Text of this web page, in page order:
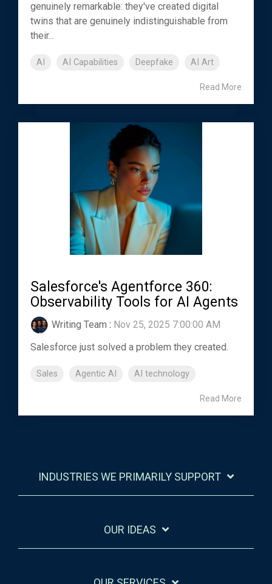
genuinely remarkable: they've created digital
twins that are genuinely indistinguishable from
their...
AI AI Capabilities Deepfake AI Art
Read More
Salesforce's Agentforce 360:
Observability Tools for AI Agents
Writing Team : Nov 25, 2025 7:00:00 AM
Salesforce just solved a problem they created.
Sales Agentic AI AI technology
Read More
INDUSTRIES WE PRIMARILY SUPPORT
OUR IDEAS